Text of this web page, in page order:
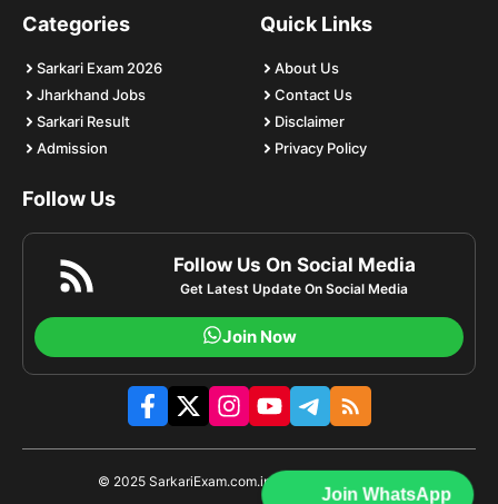
Join WhatsApp
Categories
Sarkari Exam 2026
Jharkhand Jobs
Sarkari Result
Admission
Quick Links
About Us
Contact Us
Disclaimer
Privacy Policy
Follow Us
Follow Us On Social Media
Get Latest Update On Social Media
Join Now
© 2025 SarkariExam.com.im | All rights reserved.